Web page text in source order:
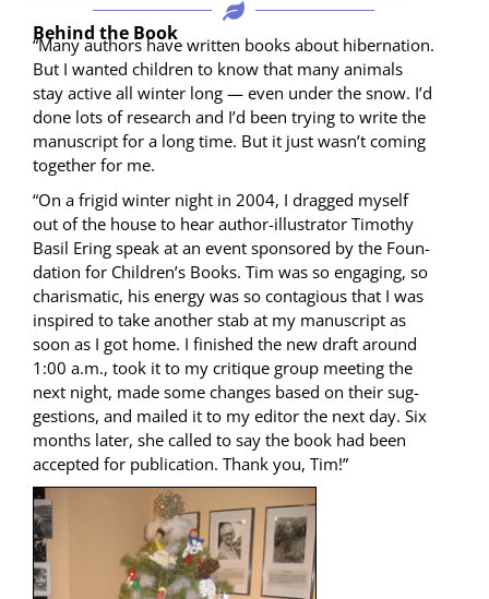
Behind the Book
“Many authors have writ­ten books about hiber­na­tion.
But I want­ed chil­dren to know that many ani­mals
stay active all win­ter long — even under the snow. I’d
done lots of research and I’d been try­ing to write the
man­u­script for a long time. But it just wasn’t com­ing
togeth­er for me.
“On a frigid win­ter night in 2004, I dragged myself
out of the house to hear author-illus­tra­tor Tim­o­thy
Basil Ering speak at an event spon­sored by the Foun­
da­tion for Children’s Books. Tim was so engag­ing, so
charis­mat­ic, his ener­gy was so con­ta­gious that I was
inspired to take anoth­er stab at my man­u­script as
soon as I got home. I fin­ished the new draft around
1:00 a.m., took it to my cri­tique group meet­ing the
next night, made some changes based on their sug­
ges­tions, and mailed it to my edi­tor the next day. Six
months lat­er, she called to say the book had been
accept­ed for pub­li­ca­tion. Thank you, Tim!”